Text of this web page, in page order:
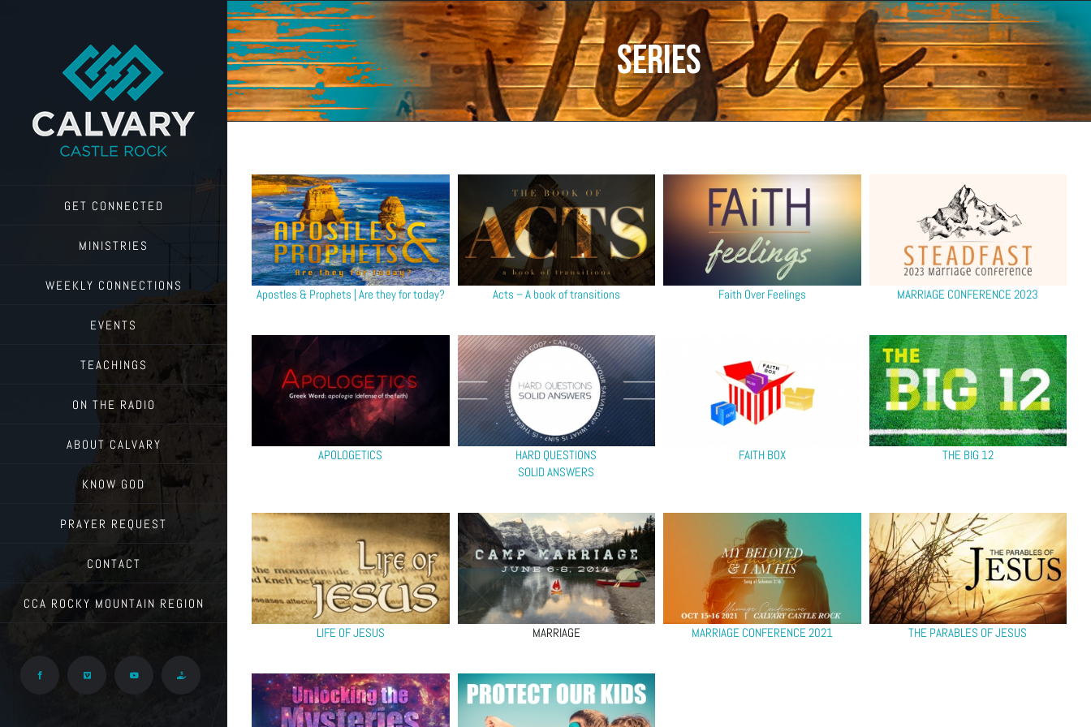
GET CONNECTED
MINISTRIES
WEEKLY CONNECTIONS
EVENTS
TEACHINGS
ON THE RADIO
ABOUT CALVARY
KNOW GOD
PRAYER REQUEST
CONTACT
CCA ROCKY MOUNTAIN REGION
Facebook Vimeo YouTube Give
Series
Apostles & Prophets | Are they for today? Acts – A book of transitions Faith Over Feelings MARRIAGE CONFERENCE 2023
APOLOGETICS
HARD QUESTIONS
SOLID ANSWERS
FAITH BOX THE BIG 12
LIFE OF JESUS MARRIAGE MARRIAGE CONFERENCE 2021 THE PARABLES OF JESUS